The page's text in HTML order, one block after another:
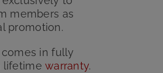
members as
promotion.
in fully
lifetimewarranty.